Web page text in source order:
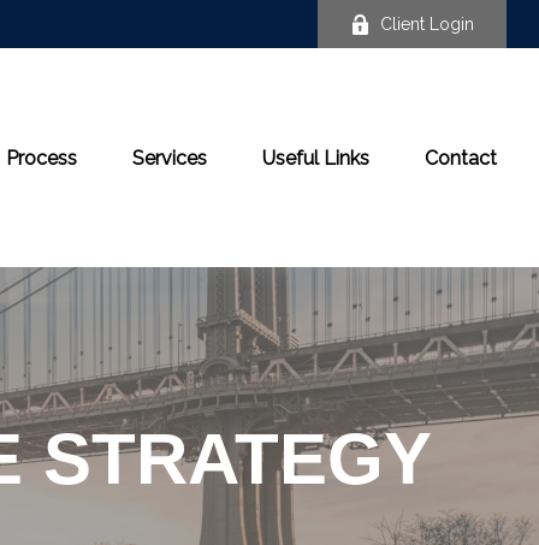
Client Login
Process Services Useful Links Contact
STRATEGY